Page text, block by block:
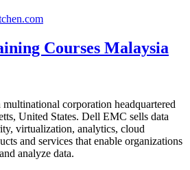
Courses Malaysia
corporation headquartered
United States. Dell EMC sells data
virtualization, analytics, cloud
and services that enable organizations
analyze data.